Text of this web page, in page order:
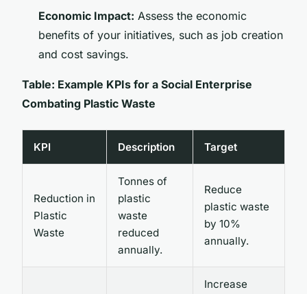
Economic Impact: Assess the economic
benefits of your initiatives, such as job creation
and cost savings.
Table: Example KPIs for a Social Enterprise
Combating Plastic Waste
KPI Description Target
Reduction in
Plastic
Waste
Tonnes of
plastic
waste
reduced
annually.
Reduce
plastic waste
by 10%
annually.
Increase